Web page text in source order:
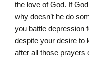
the love of God. If
why doesn’t he do
you battle depression
despite your desire to
after all those prayers